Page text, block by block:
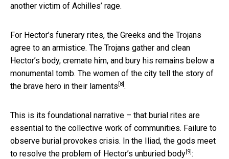
another victim of Achilles’ rage.
For Hector’s funerary rites, the Greeks and the Trojans
agree to an armistice. The Trojans gather and clean
Hector’s body, cremate him, and bury his remains below a
monumental tomb. The women of the city tell the story of
the brave hero in their laments [8] .
This is its foundational narrative – that burial rites are
essential to the collective work of communities. Failure to
observe burial provokes crisis. In the Iliad, the gods meet
to resolve the problem of Hector’s unburied body [9] :